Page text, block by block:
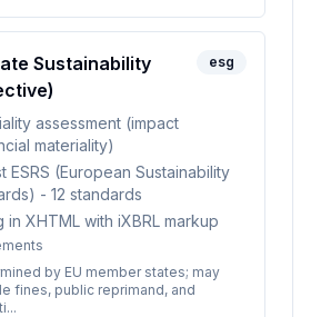
Sustainability
esg
assessment (impact
materiality)
ESRS (European Sustainability
- 12 standards
in XHTML with iXBRL markup
by EU member states; may
fines, public reprimand, and